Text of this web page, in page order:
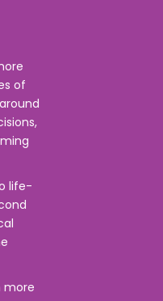
of
life-
more